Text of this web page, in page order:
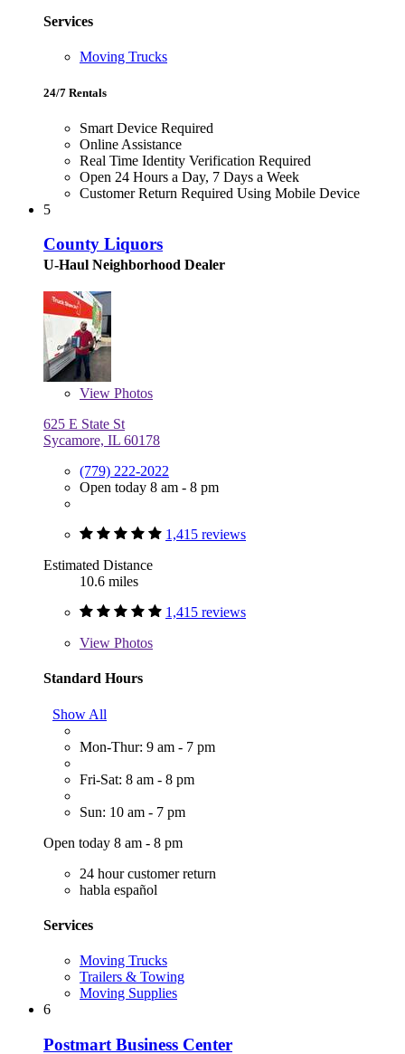
Services
Moving Trucks
24/7 Rentals
Smart Device Required
Online Assistance
Real Time Identity Verification Required
Open 24 Hours a Day, 7 Days a Week
Customer Return Required Using Mobile Device
5
County Liquors
U-Haul Neighborhood Dealer
View Photos
625 E State St
Sycamore, IL 60178
(779) 222-2022
Open today 8 am - 8 pm
1,415 reviews
Estimated Distance
10.6 miles
1,415 reviews
View Photos
Standard Hours
Show All
Mon-Thur: 9 am - 7 pm
Fri-Sat: 8 am - 8 pm
Sun: 10 am - 7 pm
Open today 8 am - 8 pm
24 hour customer return
habla español
Services
Moving Trucks
Trailers & Towing
Moving Supplies
6
Postmart Business Center